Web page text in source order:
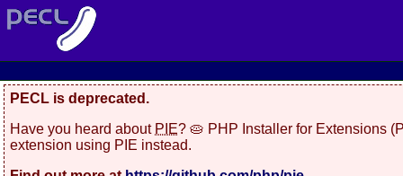
PECL is deprecated.
Have you heard about PIE? 🥧 PHP Installer for Extensions
extension using PIE instead.